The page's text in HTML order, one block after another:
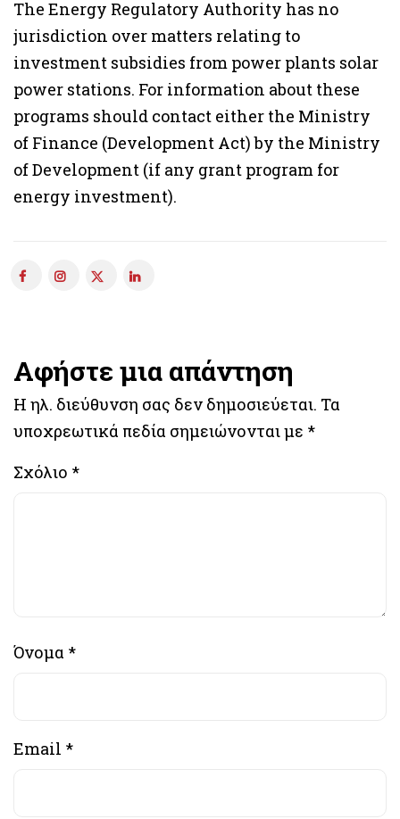
The Energy Regulatory Authority has no
jurisdiction over matters relating to
investment subsidies from power plants solar
power stations. For information about these
programs should contact either the Ministry
of Finance (Development Act) by the Ministry
of Development (if any grant program for
energy investment).
Αφήστε μια απάντηση
Η ηλ. διεύθυνση σας δεν δημοσιεύεται. Τα
υποχρεωτικά πεδία σημειώνονται με *
Σχόλιο *
Όνομα *
Email *